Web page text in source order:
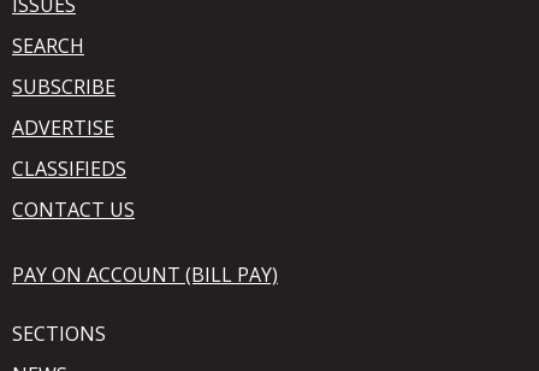
SEARCH
SUBSCRIBE
ADVERTISE
CLASSIFIEDS
CONTACT US
PAY ON ACCOUNT (BILL PAY)
SECTIONS